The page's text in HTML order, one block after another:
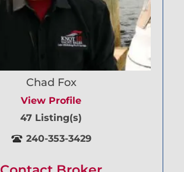
Chad Fox
View Profile
47 Listing(s)
240-353-3429